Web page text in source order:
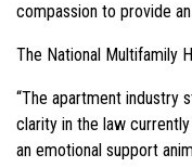
compassion to provide
The National Multifamily
“The apartment industry
clarity in the law
an emotional support